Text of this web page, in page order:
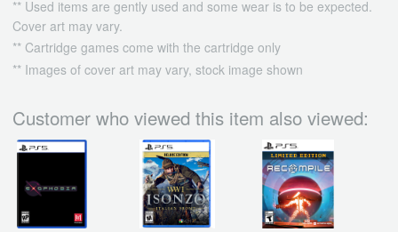
** Used items are gently used and some wear is to be expected.
Cover art may vary.
** Cartridge games come with the cartridge only
** Images of cover art may vary, stock image shown
Customer who viewed this item also viewed: